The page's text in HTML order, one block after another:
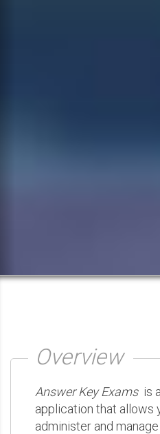
Overview
Answer Key Examsis
application that allows
administer and